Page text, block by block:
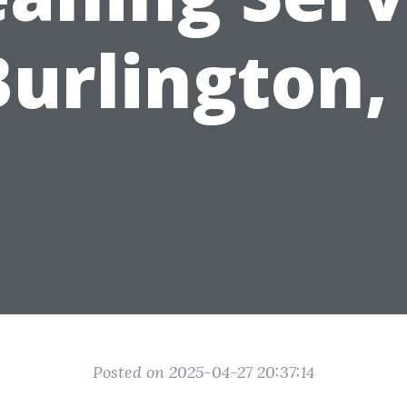
Posted on 2025-04-27 20:37:14